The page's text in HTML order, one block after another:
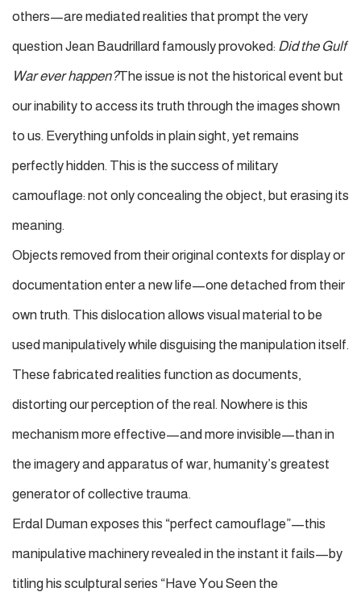
others—are mediated realities that prompt the very
question Jean Baudrillard famously provoked: Did the Gulf
War ever happen?The issue is not the historical event but
our inability to access its truth through the images shown
to us. Everything unfolds in plain sight, yet remains
perfectly hidden. This is the success of military
camouflage: not only concealing the object, but erasing its
meaning.
Objects removed from their original contexts for display or
documentation enter a new life—one detached from their
own truth. This dislocation allows visual material to be
used manipulatively while disguising the manipulation itself.
These fabricated realities function as documents,
distorting our perception of the real. Nowhere is this
mechanism more effective—and more invisible—than in
the imagery and apparatus of war, humanity’s greatest
generator of collective trauma.
Erdal Duman exposes this “perfect camouflage”—this
manipulative machinery revealed in the instant it fails—by
titling his sculptural series “Have You Seen the